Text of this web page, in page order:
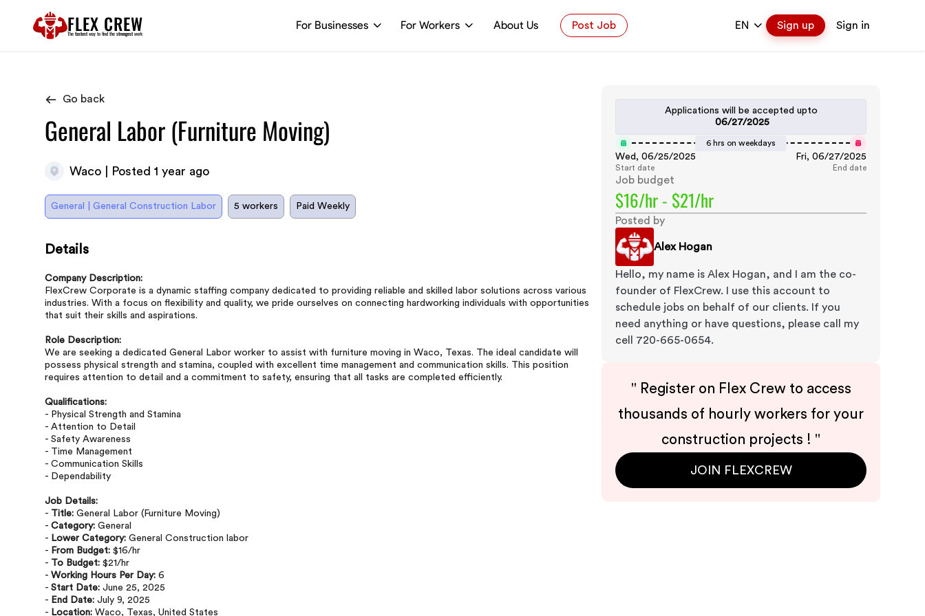
FLEX CREW
The fastest way to find the strongest work
For Businesses For Workers About Us Post Job EN Sign up Sign in
Go back
General Labor (Furniture Moving)
Waco | Posted 1 year ago
General | General Construction Labor 5 workers Paid Weekly
Details
Company Description:
FlexCrew Corporate is a dynamic staffing company dedicated to providing reliable and skilled labor solutions across various
industries. With a focus on flexibility and quality, we pride ourselves on connecting hardworking individuals with opportunities
that suit their skills and aspirations.
Role Description:
We are seeking a dedicated General Labor worker to assist with furniture moving in Waco, Texas. The ideal candidate will
possess physical strength and stamina, coupled with excellent time management and communication skills. This position
requires attention to detail and a commitment to safety, ensuring that all tasks are completed efficiently.
Qualifications:
- Physical Strength and Stamina
- Attention to Detail
- Safety Awareness
- Time Management
- Communication Skills
- Dependability
Job Details:
- Title: General Labor (Furniture Moving)
- Category: General
- Lower Category: General Construction labor
- From Budget: $16/hr
- To Budget: $21/hr
- Working Hours Per Day: 6
- Start Date: June 25, 2025
- End Date: July 9, 2025
- Location: Waco, Texas, United States
Applications will be accepted upto
06/27/2025
6 hrs on weekdays
Wed, 06/25/2025
Start date
Fri, 06/27/2025
End date
Job budget
$16/hr - $21/hr
Posted by
Alex Hogan
Hello, my name is Alex Hogan, and I am the co-
founder of FlexCrew. I use this account to
schedule jobs on behalf of our clients. If you
need anything or have questions, please call my
cell 720-665-0654.
" Register on Flex Crew to access
thousands of hourly workers for your
construction projects ! "
JOIN FLEXCREW